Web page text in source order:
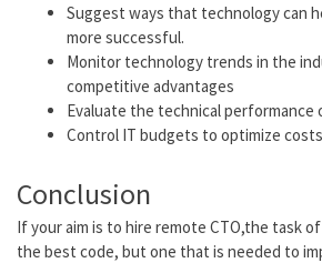
Suggest ways that technology can
more successful.
Monitor technology trends in the
competitive advantages
Evaluate the technical performance
Control IT budgets to optimize costs
Conclusion
If your aim is to hire remote CTO,the task
the best code, but one that is needed to